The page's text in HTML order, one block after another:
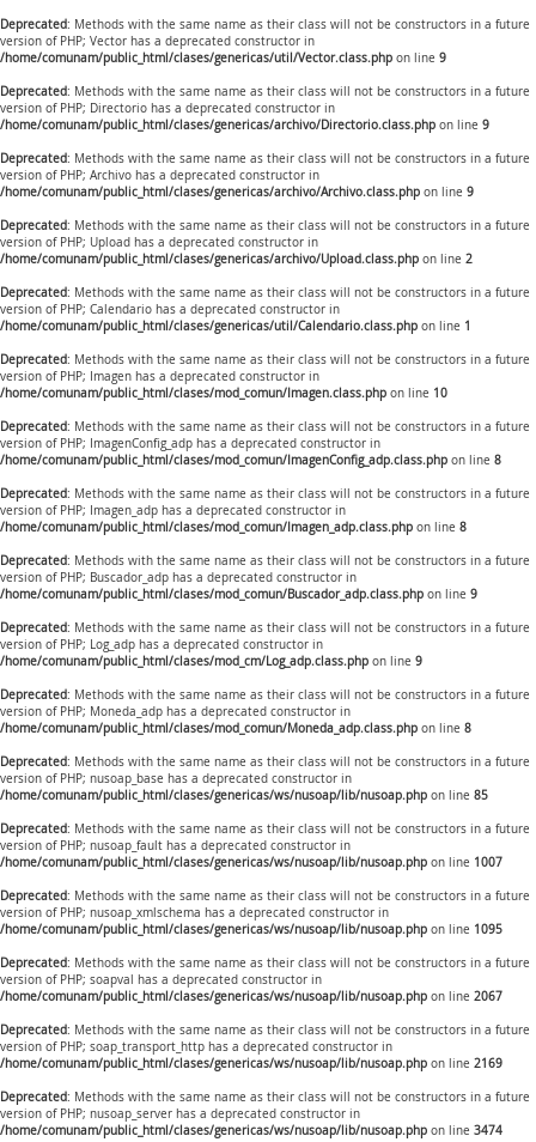
Deprecated: Methods with the same name as their class will not be constructors in a future
version of PHP; Vector has a deprecated constructor in
/home/comunam/public_html/clases/genericas/util/Vector.class.php on line 9
Deprecated: Methods with the same name as their class will not be constructors in a future
version of PHP; Directorio has a deprecated constructor in
/home/comunam/public_html/clases/genericas/archivo/Directorio.class.php on line 9
Deprecated: Methods with the same name as their class will not be constructors in a future
version of PHP; Archivo has a deprecated constructor in
/home/comunam/public_html/clases/genericas/archivo/Archivo.class.php on line 9
Deprecated: Methods with the same name as their class will not be constructors in a future
version of PHP; Upload has a deprecated constructor in
/home/comunam/public_html/clases/genericas/archivo/Upload.class.php on line 2
Deprecated: Methods with the same name as their class will not be constructors in a future
version of PHP; Calendario has a deprecated constructor in
/home/comunam/public_html/clases/genericas/util/Calendario.class.php on line 1
Deprecated: Methods with the same name as their class will not be constructors in a future
version of PHP; Imagen has a deprecated constructor in
/home/comunam/public_html/clases/mod_comun/Imagen.class.php on line 10
Deprecated: Methods with the same name as their class will not be constructors in a future
version of PHP; ImagenConfig_adp has a deprecated constructor in
/home/comunam/public_html/clases/mod_comun/ImagenConfig_adp.class.php on line 8
Deprecated: Methods with the same name as their class will not be constructors in a future
version of PHP; Imagen_adp has a deprecated constructor in
/home/comunam/public_html/clases/mod_comun/Imagen_adp.class.php on line 8
Deprecated: Methods with the same name as their class will not be constructors in a future
version of PHP; Buscador_adp has a deprecated constructor in
/home/comunam/public_html/clases/mod_comun/Buscador_adp.class.php on line 9
Deprecated: Methods with the same name as their class will not be constructors in a future
version of PHP; Log_adp has a deprecated constructor in
/home/comunam/public_html/clases/mod_cm/Log_adp.class.php on line 9
Deprecated: Methods with the same name as their class will not be constructors in a future
version of PHP; Moneda_adp has a deprecated constructor in
/home/comunam/public_html/clases/mod_comun/Moneda_adp.class.php on line 8
Deprecated: Methods with the same name as their class will not be constructors in a future
version of PHP; nusoap_base has a deprecated constructor in
/home/comunam/public_html/clases/genericas/ws/nusoap/lib/nusoap.php on line 85
Deprecated: Methods with the same name as their class will not be constructors in a future
version of PHP; nusoap_fault has a deprecated constructor in
/home/comunam/public_html/clases/genericas/ws/nusoap/lib/nusoap.php on line 1007
Deprecated: Methods with the same name as their class will not be constructors in a future
version of PHP; nusoap_xmlschema has a deprecated constructor in
/home/comunam/public_html/clases/genericas/ws/nusoap/lib/nusoap.php on line 1095
Deprecated: Methods with the same name as their class will not be constructors in a future
version of PHP; soapval has a deprecated constructor in
/home/comunam/public_html/clases/genericas/ws/nusoap/lib/nusoap.php on line 2067
Deprecated: Methods with the same name as their class will not be constructors in a future
version of PHP; soap_transport_http has a deprecated constructor in
/home/comunam/public_html/clases/genericas/ws/nusoap/lib/nusoap.php on line 2169
Deprecated: Methods with the same name as their class will not be constructors in a future
version of PHP; nusoap_server has a deprecated constructor in
/home/comunam/public_html/clases/genericas/ws/nusoap/lib/nusoap.php on line 3474